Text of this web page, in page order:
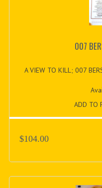
007
A VIEW TO KILL; 007
ADD TO
$104.00